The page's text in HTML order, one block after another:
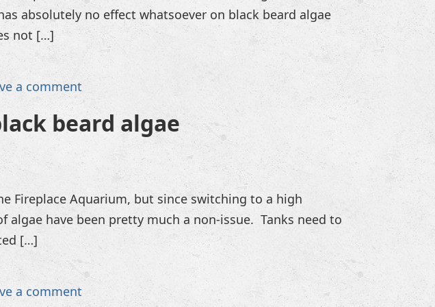
absolutely no effect whatsoever on black beard algae
not […]
a comment
beard algae
Fireplace Aquarium, but since switching to a high
have been pretty much a non-issue. Tanks need to
[…]
a comment